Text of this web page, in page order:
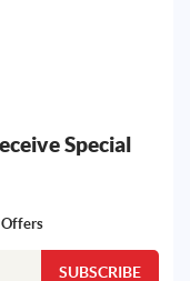
Special
Offers